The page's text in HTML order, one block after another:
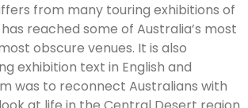
from many touring exhibitions of
reached some of Australia’s most
obscure venues. It is also
exhibition text in English and
was to reconnect Australians with